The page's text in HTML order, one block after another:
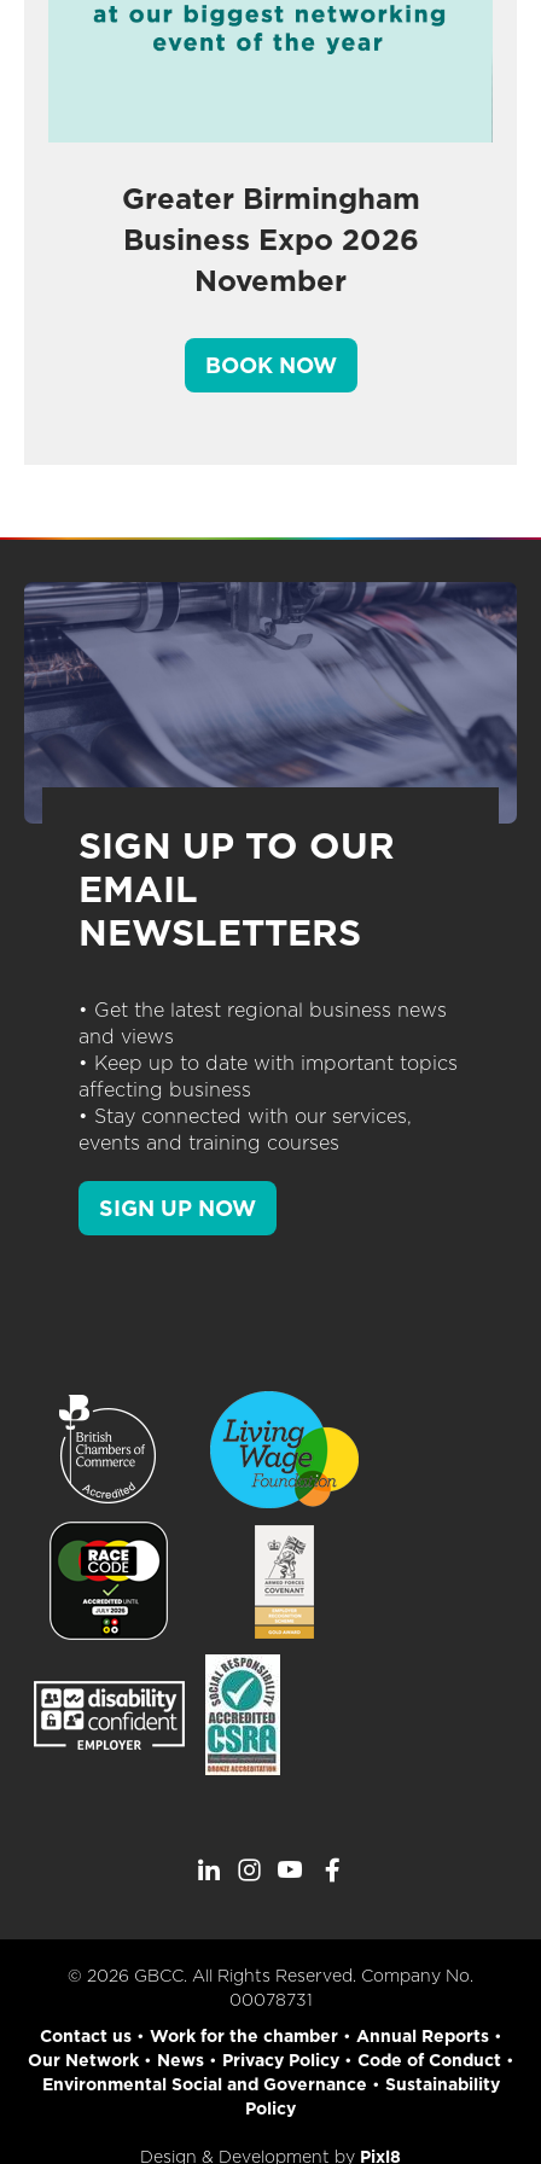
Greater Birmingham
Business Expo 2026
November
BOOK NOW
SIGN UP TO OUR
EMAIL
NEWSLETTERS
• Get the latest regional business news
and views
• Keep up to date with important topics
affecting business
• Stay connected with our services,
events and training courses
SIGN UP NOW
© 2026 GBCC. All Rights Reserved. Company No.
00078731
Contact us• Work for the chamber• Annual Reports•
Our Network• News• Privacy Policy• Code of Conduct•
Environmental Social and Governance • Sustainability
Policy
Design & Development by Pixl8